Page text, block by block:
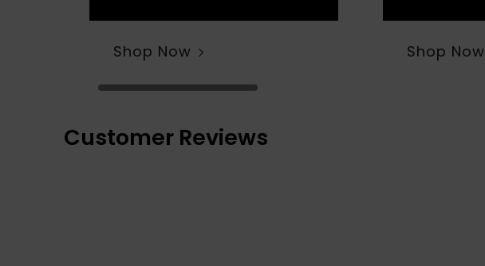
Shop Now Shop Now
Customer Reviews